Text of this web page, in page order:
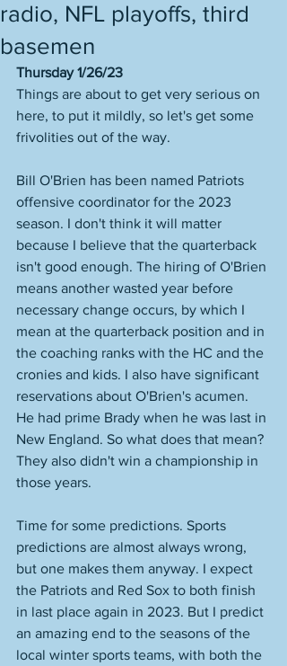
radio, NFL playoffs, third
basemen
Thursday 1/26/23
Things are about to get very serious on
here, to put it mildly, so let's get some
frivolities out of the way.
Bill O'Brien has been named Patriots
offensive coordinator for the 2023
season. I don't think it will matter
because I believe that the quarterback
isn't good enough. The hiring of O'Brien
means another wasted year before
necessary change occurs, by which I
mean at the quarterback position and in
the coaching ranks with the HC and the
cronies and kids. I also have significant
reservations about O'Brien's acumen.
He had prime Brady when he was last in
New England. So what does that mean?
They also didn't win a championship in
those years.
Time for some predictions. Sports
predictions are almost always wrong,
but one makes them anyway. I expect
the Patriots and Red Sox to both finish
in last place again in 2023. But I predict
an amazing end to the seasons of the
local winter sports teams, with both the